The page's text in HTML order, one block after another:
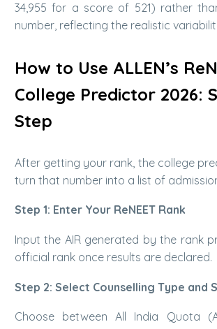
34,955 for a score of 521) rather
number, reflecting the realistic
How to Use ALLEN’s
College Predictor 2026:
Step
After getting your rank, the college
turn that number into a list of
Step 1: Enter Your ReNEET Rank
Input the AIR generated by the rank
official rank once results are declared.
Step 2: Select Counselling Type and
Choose between All India Quota